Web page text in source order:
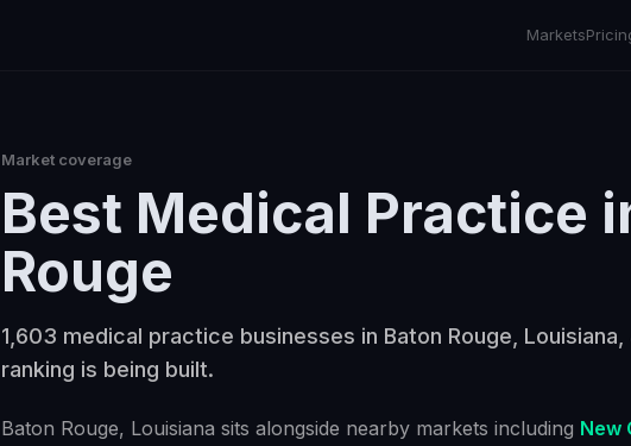
Markets
Market coverage
Best Medical Practice
Rouge
1,603 medical practice businesses in Baton Rouge,
ranking is being built.
Baton Rouge, Louisiana sits alongside nearby markets including New